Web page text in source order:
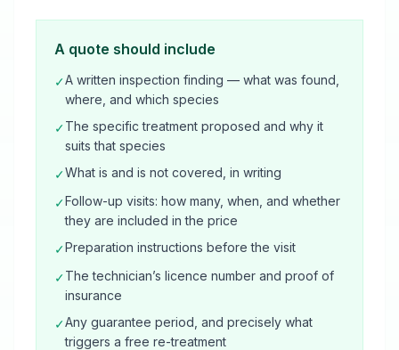
A quote should include
✓A written inspection finding — what was found,
where, and which species
✓The specific treatment proposed and why it
suits that species
✓What is and is not covered, in writing
✓Follow-up visits: how many, when, and whether
they are included in the price
✓Preparation instructions before the visit
✓The technician’s licence number and proof of
insurance
✓Any guarantee period, and precisely what
triggers a free re-treatment